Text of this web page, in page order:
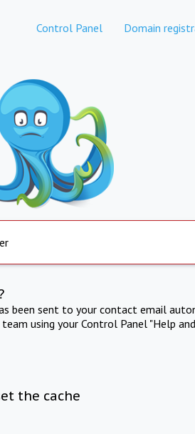
Control Panel Domain
been sent to your contact email
using your Control Panel "Help
the cache